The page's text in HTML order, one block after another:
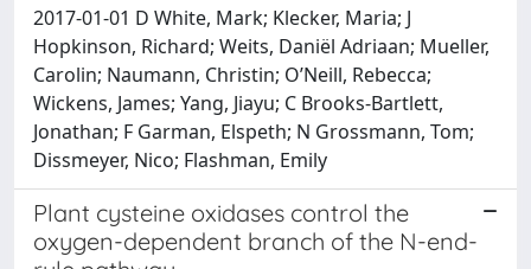
2017-01-01 D White, Mark; Klecker, Maria; J
Hopkinson, Richard; Weits, Daniël Adriaan; Mueller,
Carolin; Naumann, Christin; O’Neill, Rebecca;
Wickens, James; Yang, Jiayu; C Brooks-Bartlett,
Jonathan; F Garman, Elspeth; N Grossmann, Tom;
Dissmeyer, Nico; Flashman, Emily
Plant cysteine oxidases control the
oxygen-dependent branch of the N-end-